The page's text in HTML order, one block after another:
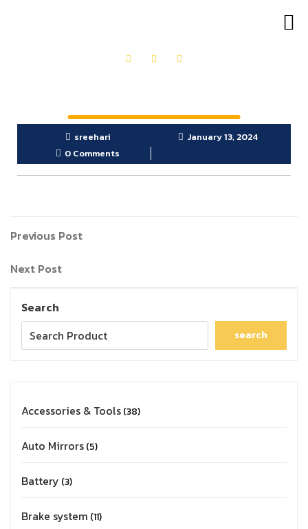
sreehari
January 13, 2024
0 Comments
Previous Post
Next Post
Search
search
Accessories & Tools 38
Auto Mirrors 5
Battery 3
Brake system 11